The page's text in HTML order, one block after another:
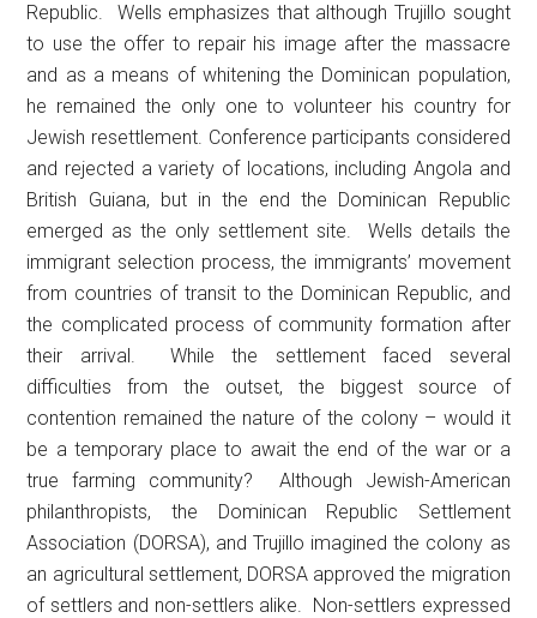
Republic. Wells emphasizes that although Trujillo sought
to use the offer to repair his image after the massacre
and as a means of whitening the Dominican population,
he remained the only one to volunteer his country for
Jewish resettlement. Conference participants considered
and rejected a variety of locations, including Angola and
British Guiana, but in the end the Dominican Republic
emerged as the only settlement site. Wells details the
immigrant selection process, the immigrants’ movement
from countries of transit to the Dominican Republic, and
the complicated process of community formation after
their arrival. While the settlement faced several
difficulties from the outset, the biggest source of
contention remained the nature of the colony – would it
be a temporary place to await the end of the war or a
true farming community? Although Jewish-American
philanthropists, the Dominican Republic Settlement
Association (DORSA), and Trujillo imagined the colony as
an agricultural settlement, DORSA approved the migration
of settlers and non-settlers alike. Non-settlers expressed